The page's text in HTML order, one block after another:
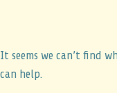
It seems we can’t find
can help.